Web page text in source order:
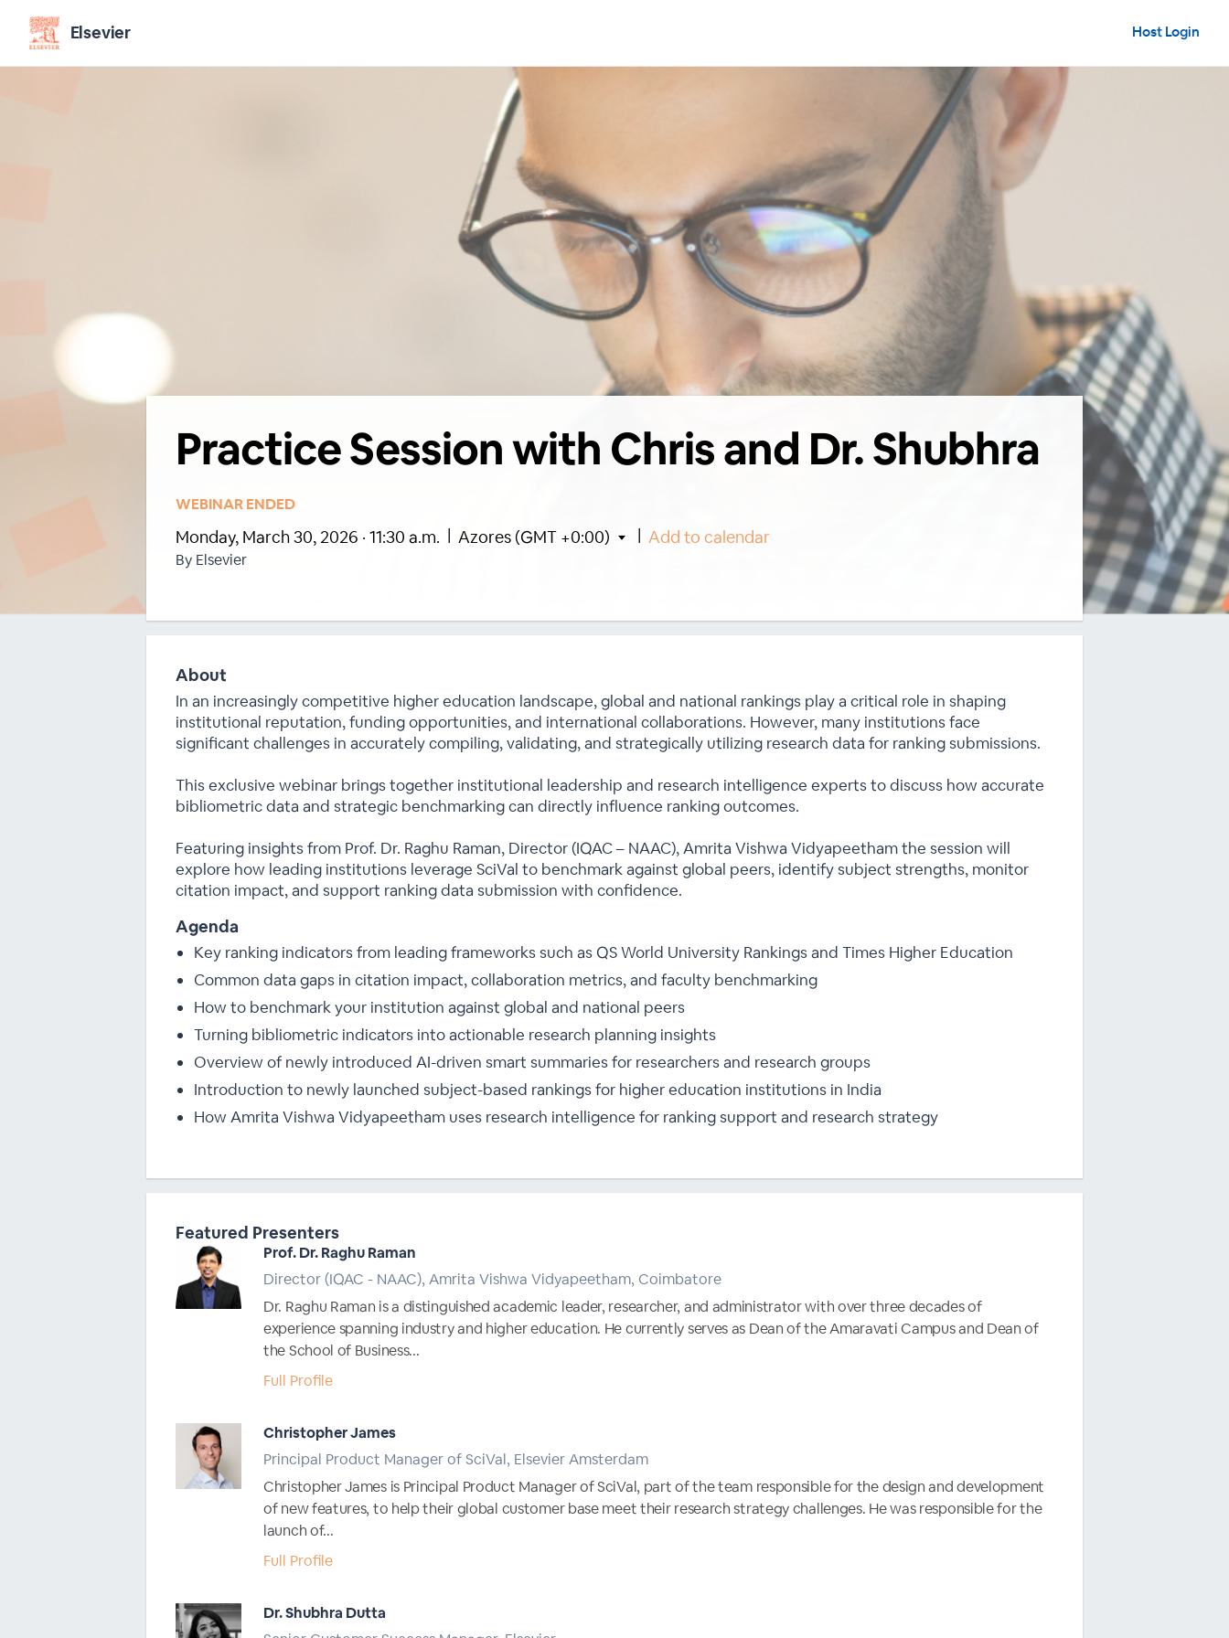
Elsevier Host Login
Practice Session with Chris and Dr. Shubhra
WEBINAR ENDED
Monday, March 30, 2026 · 11:30 a.m. | Azores (GMT +0:00) | Add to calendar
By Elsevier
About
In an increasingly competitive higher education landscape, global and national rankings play a critical role in shaping
institutional reputation, funding opportunities, and international collaborations. However, many institutions face
significant challenges in accurately compiling, validating, and strategically utilizing research data for ranking submissions.
This exclusive webinar brings together institutional leadership and research intelligence experts to discuss how accurate
bibliometric data and strategic benchmarking can directly influence ranking outcomes.
Featuring insights from Prof. Dr. Raghu Raman, Director (IQAC – NAAC), Amrita Vishwa Vidyapeetham the session will
explore how leading institutions leverage SciVal to benchmark against global peers, identify subject strengths, monitor
citation impact, and support ranking data submission with confidence.
Agenda
Key ranking indicators from leading frameworks such as QS World University Rankings and Times Higher Education
Common data gaps in citation impact, collaboration metrics, and faculty benchmarking
How to benchmark your institution against global and national peers
Turning bibliometric indicators into actionable research planning insights
Overview of newly introduced AI-driven smart summaries for researchers and research groups
Introduction to newly launched subject-based rankings for higher education institutions in India
How Amrita Vishwa Vidyapeetham uses research intelligence for ranking support and research strategy
Featured Presenters
Prof. Dr. Raghu Raman
Director (IQAC - NAAC), Amrita Vishwa Vidyapeetham, Coimbatore
Dr. Raghu Raman is a distinguished academic leader, researcher, and administrator with over three decades of
experience spanning industry and higher education. He currently serves as Dean of the Amaravati Campus and Dean of
the School of Business...
Full Profile
Christopher James
Principal Product Manager of SciVal, Elsevier Amsterdam
Christopher James is Principal Product Manager of SciVal, part of the team responsible for the design and development
of new features, to help their global customer base meet their research strategy challenges. He was responsible for the
launch of...
Full Profile
Dr. Shubhra Dutta